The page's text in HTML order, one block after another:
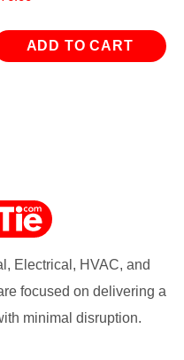
ADD TO CART
Electrical, HVAC, and
focused on delivering a
minimal disruption.